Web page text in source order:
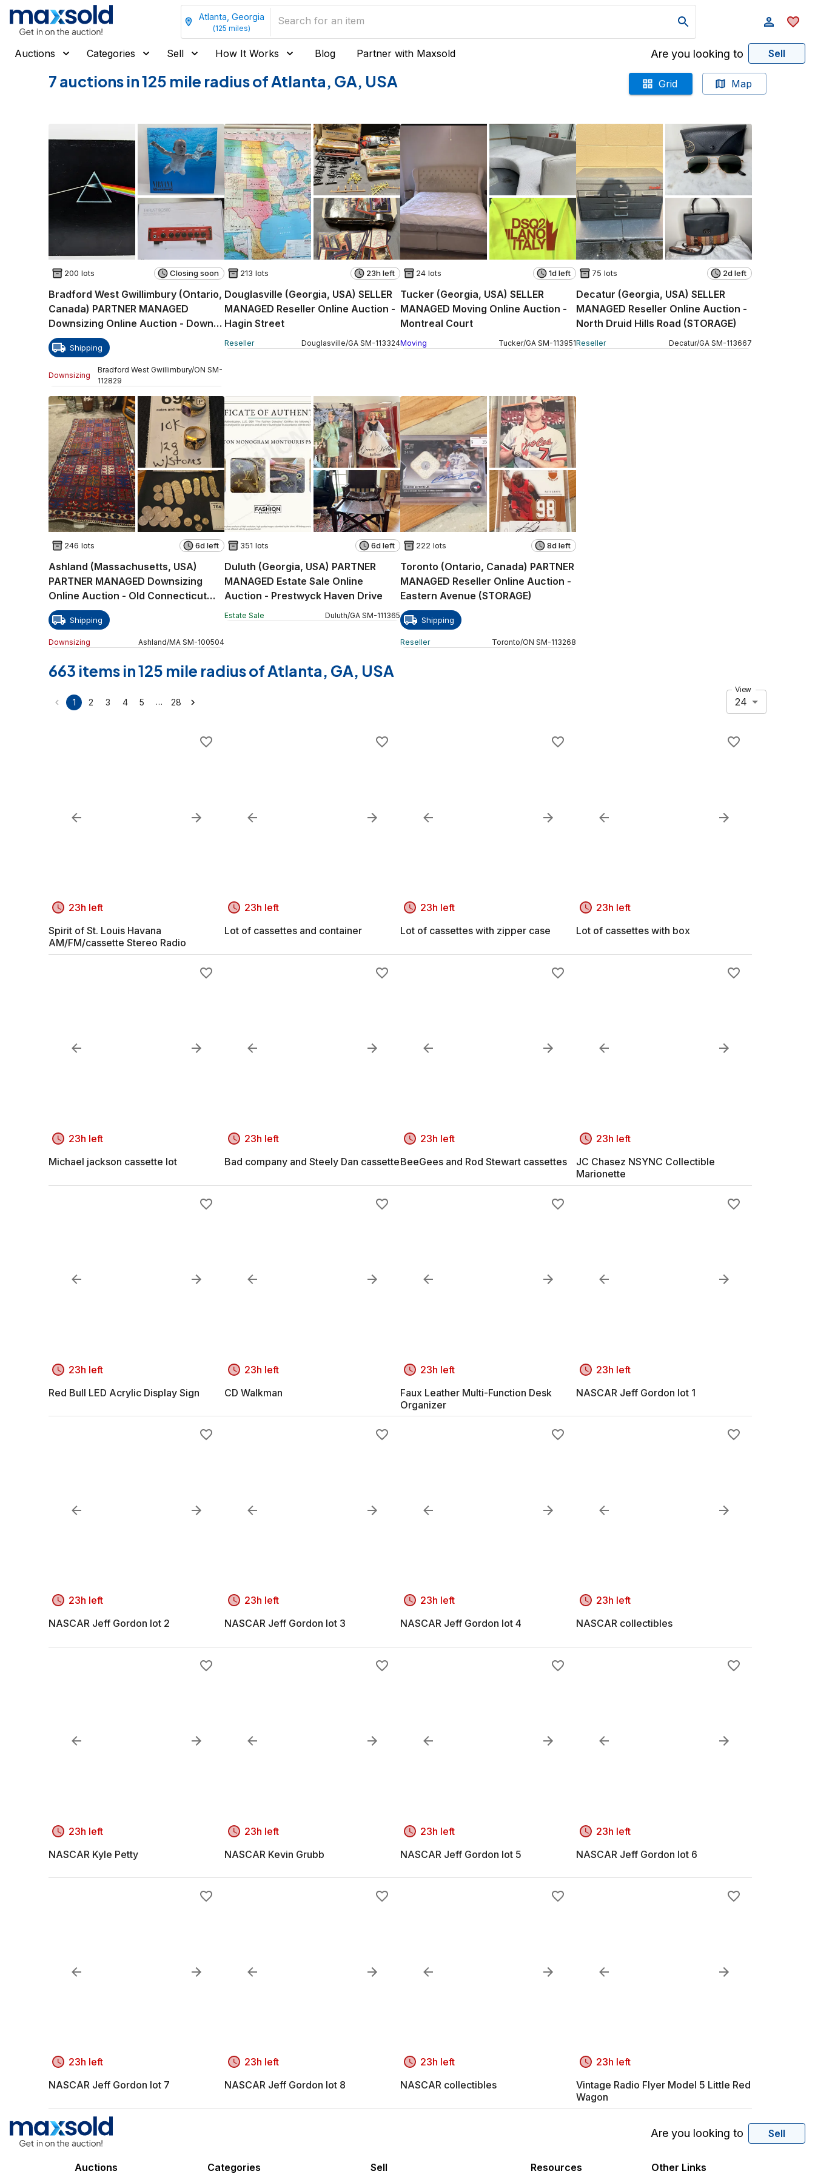
Atlanta, Georgia
(125 miles)
Auctions Categories Sell How It Works Blog Partner with Maxsold Are you looking to Sell
7 auctions in 125 mile radius of Atlanta, GA, USA Grid Map
200 lots Closing soon
Bradford West Gwillimbury (Ontario,
Canada) PARTNER MANAGED
Downsizing Online Auction - Downy
Emerald Drive
Shipping
Downsizing
Bradford West Gwillimbury/ON SM-
112829
213 lots 23h left
Douglasville (Georgia, USA) SELLER
MANAGED Reseller Online Auction -
Hagin Street
Reseller Douglasville/GA SM-113324
24 lots 1d left
Tucker (Georgia, USA) SELLER
MANAGED Moving Online Auction -
Montreal Court
Moving Tucker/GA SM-113951
75 lots 2d left
Decatur (Georgia, USA) SELLER
MANAGED Reseller Online Auction -
North Druid Hills Road (STORAGE)
Reseller Decatur/GA SM-113667
246 lots 6d left
Ashland (Massachusetts, USA)
PARTNER MANAGED Downsizing
Online Auction - Old Connecticut
Path
Shipping
Downsizing Ashland/MA SM-100504
351 lots 6d left
Duluth (Georgia, USA) PARTNER
MANAGED Estate Sale Online
Auction - Prestwyck Haven Drive
Estate Sale Duluth/GA SM-111365
222 lots 8d left
Toronto (Ontario, Canada) PARTNER
MANAGED Reseller Online Auction -
Eastern Avenue (STORAGE)
Shipping
Reseller Toronto/ON SM-113268
663 items in 125 mile radius of Atlanta, GA, USA
1 2 3 4 5 … 28
View
24
23h left
Spirit of St. Louis Havana
AM/FM/cassette Stereo Radio
23h left
Lot of cassettes and container
23h left
Lot of cassettes with zipper case
23h left
Lot of cassettes with box
23h left
Michael jackson cassette lot
23h left
Bad company and Steely Dan cassette
23h left
BeeGees and Rod Stewart cassettes
23h left
JC Chasez NSYNC Collectible
Marionette
23h left
Red Bull LED Acrylic Display Sign
23h left
CD Walkman
23h left
Faux Leather Multi-Function Desk
Organizer
23h left
NASCAR Jeff Gordon lot 1
23h left
NASCAR Jeff Gordon lot 2
23h left
NASCAR Jeff Gordon lot 3
23h left
NASCAR Jeff Gordon lot 4
23h left
NASCAR collectibles
23h left
NASCAR Kyle Petty
23h left
NASCAR Kevin Grubb
23h left
NASCAR Jeff Gordon lot 5
23h left
NASCAR Jeff Gordon lot 6
23h left
NASCAR Jeff Gordon lot 7
23h left
NASCAR Jeff Gordon lot 8
23h left
NASCAR collectibles
23h left
Vintage Radio Flyer Model 5 Little Red
Wagon
Are you looking to Sell
Auctions Categories Sell Resources Other Links